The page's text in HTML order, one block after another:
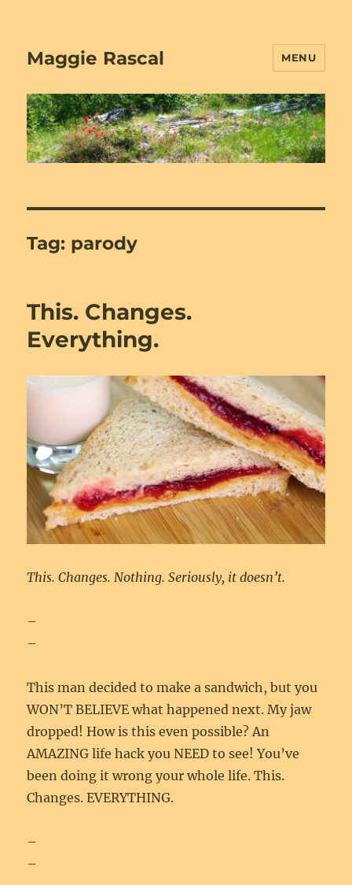
Maggie Rascal MENU
Tag: parody
This. Changes.
Everything.
This. Changes. Nothing. Seriously, it doesn’t.
–
–
This man decided to make a sandwich, but you
WON’T BELIEVE what happened next. My jaw
dropped! How is this even possible? An
AMAZING life hack you NEED to see! You’ve
been doing it wrong your whole life. This.
Changes. EVERYTHING.
–
–